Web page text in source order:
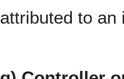
attributed to an